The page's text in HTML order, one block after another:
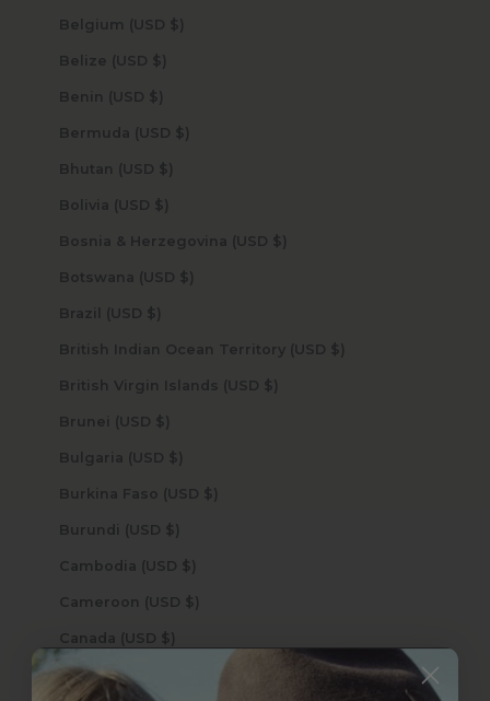
Belgium (USD $)
Belize (USD $)
Benin (USD $)
Bermuda (USD $)
Bhutan (USD $)
Bolivia (USD $)
Bosnia & Herzegovina (USD $)
Botswana (USD $)
Brazil (USD $)
British Indian Ocean Territory (USD $)
British Virgin Islands (USD $)
Brunei (USD $)
Bulgaria (USD $)
Burkina Faso (USD $)
Burundi (USD $)
Cambodia (USD $)
Cameroon (USD $)
Canada (USD $)